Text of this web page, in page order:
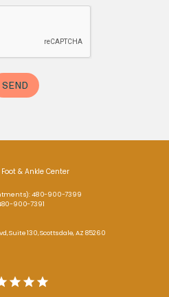
& Ankle Center
480-900-7399
900-7391
Suite 130, Scottsdale, AZ 85260